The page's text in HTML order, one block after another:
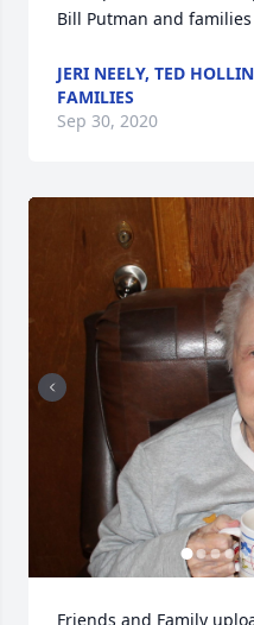
Bill Putman and families
JERI NEELY, TED
FAMILIES
Sep 30, 2020
Friends and Family